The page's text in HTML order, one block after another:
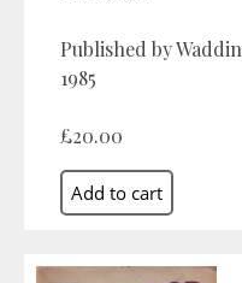
Published by
1985
£20.00